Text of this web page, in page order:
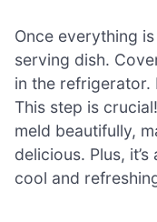
Once everything
serving dish.
in the refrigerator.
This step is
meld beautifully,
delicious. Plus,
cool and